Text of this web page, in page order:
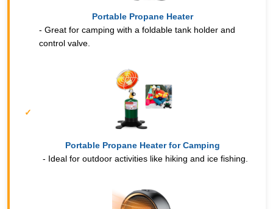
Portable Propane Heater
- Great for camping with a foldable tank holder and
control valve.
Portable Propane Heater for Camping
- Ideal for outdoor activities like hiking and ice fishing.